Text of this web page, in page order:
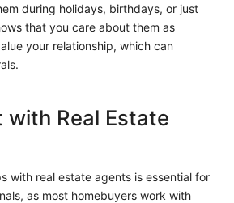
during holidays, birthdays, or just
that you care about them as
your relationship, which can
with Real Estate
with real estate agents is essential for
as most homebuyers work with